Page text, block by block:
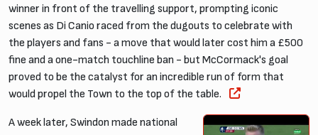
winner in front of the travelling support, prompting iconic
scenes as Di Canio raced from the dugouts to celebrate with
the players and fans - a move that would later cost him a £500
fine and a one-match touchline ban - but McCormack's goal
proved to be the catalyst for an incredible run of form that
would propel the Town to the top of the table.
A week later, Swindon made national